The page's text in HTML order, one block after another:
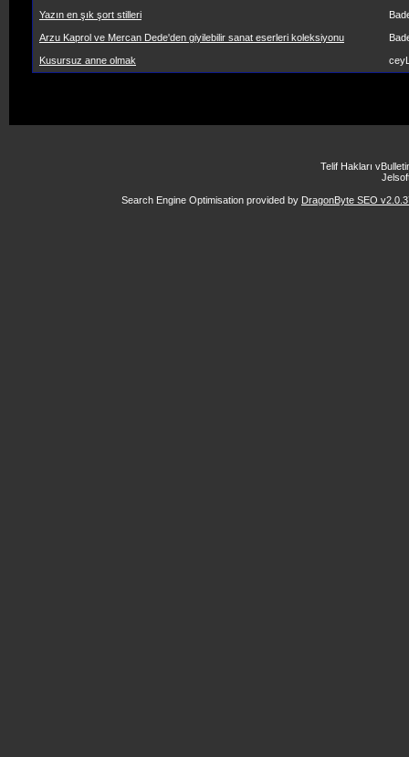
Yazın en şık şort stilleri
Arzu Kaprol ve Mercan Dede'den giyilebilir sanat eserleri koleksiyonu
Kusursuz anne olmak
Telif Hakları
Search Engine Optimisation provided by DragonByte SEO